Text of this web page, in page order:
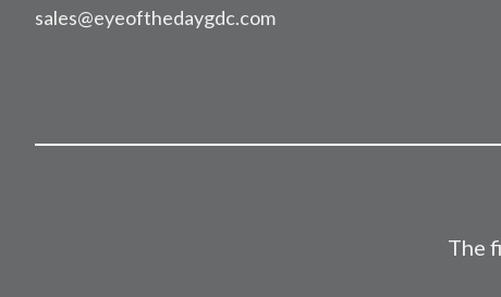
sales@eyeofthedaygdc.com
The